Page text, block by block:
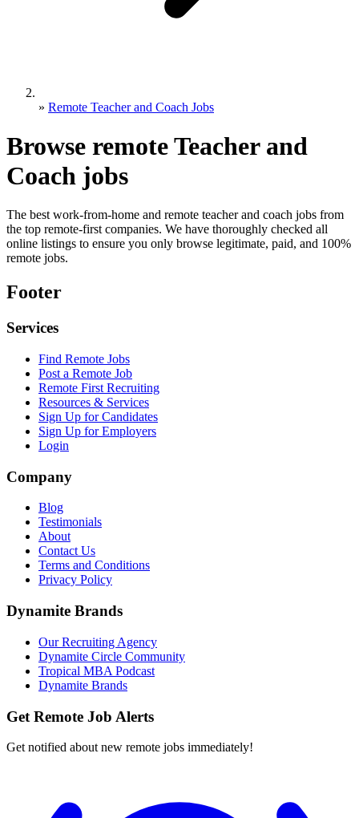
» Remote Teacher and Coach Jobs
Browse remote Teacher and
Coach jobs
The best work-from-home and remote teacher and coach jobs from
the top remote-first companies. We have thoroughly checked all
online listings to ensure you only browse legitimate, paid, and 100%
remote jobs.
Footer
Services
Find Remote Jobs
Post a Remote Job
Remote First Recruiting
Resources & Services
Sign Up for Candidates
Sign Up for Employers
Login
Company
Blog
Testimonials
About
Contact Us
Terms and Conditions
Privacy Policy
Dynamite Brands
Our Recruiting Agency
Dynamite Circle Community
Tropical MBA Podcast
Dynamite Brands
Get Remote Job Alerts
Get notified about new remote jobs immediately!